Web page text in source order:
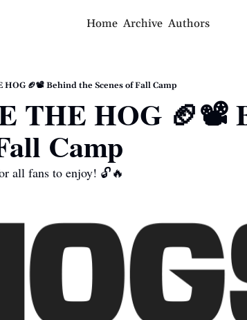
Home Archive Authors
HOG 🏈📽 Behind the Scenes of Fall Camp
THE HOG 🏈📽
Camp
all fans to enjoy! 🔓🔥